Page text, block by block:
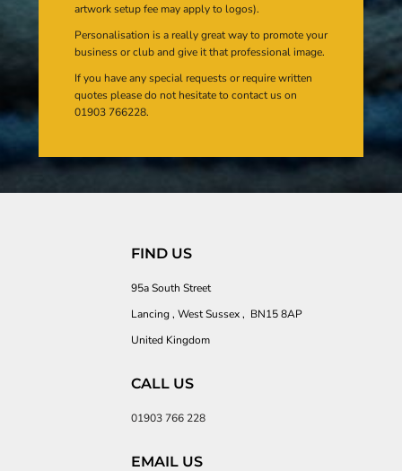
artwork setup fee may apply to logos).
Personalisation is a really great way to promote your
business or club and give it that professional image.
If you have any special requests or require written
quotes please do not hesitate to contact us on
01903 766228.
FIND US
95a South Street
Lancing , West Sussex , BN15 8AP
United Kingdom
CALL US
01903 766 228
EMAIL US